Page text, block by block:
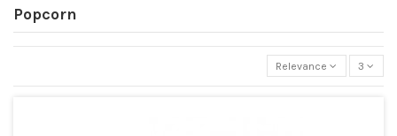
Popcorn
Relevance 3